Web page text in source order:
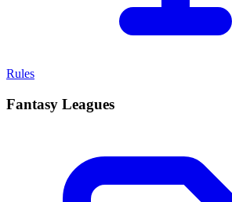
Rules
Fantasy Leagues